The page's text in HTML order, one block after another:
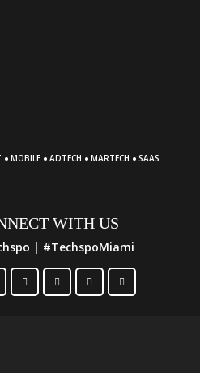
· MOBILE · ADTECH · MARTECH · SAAS
WITH US
| #TechspoMiami